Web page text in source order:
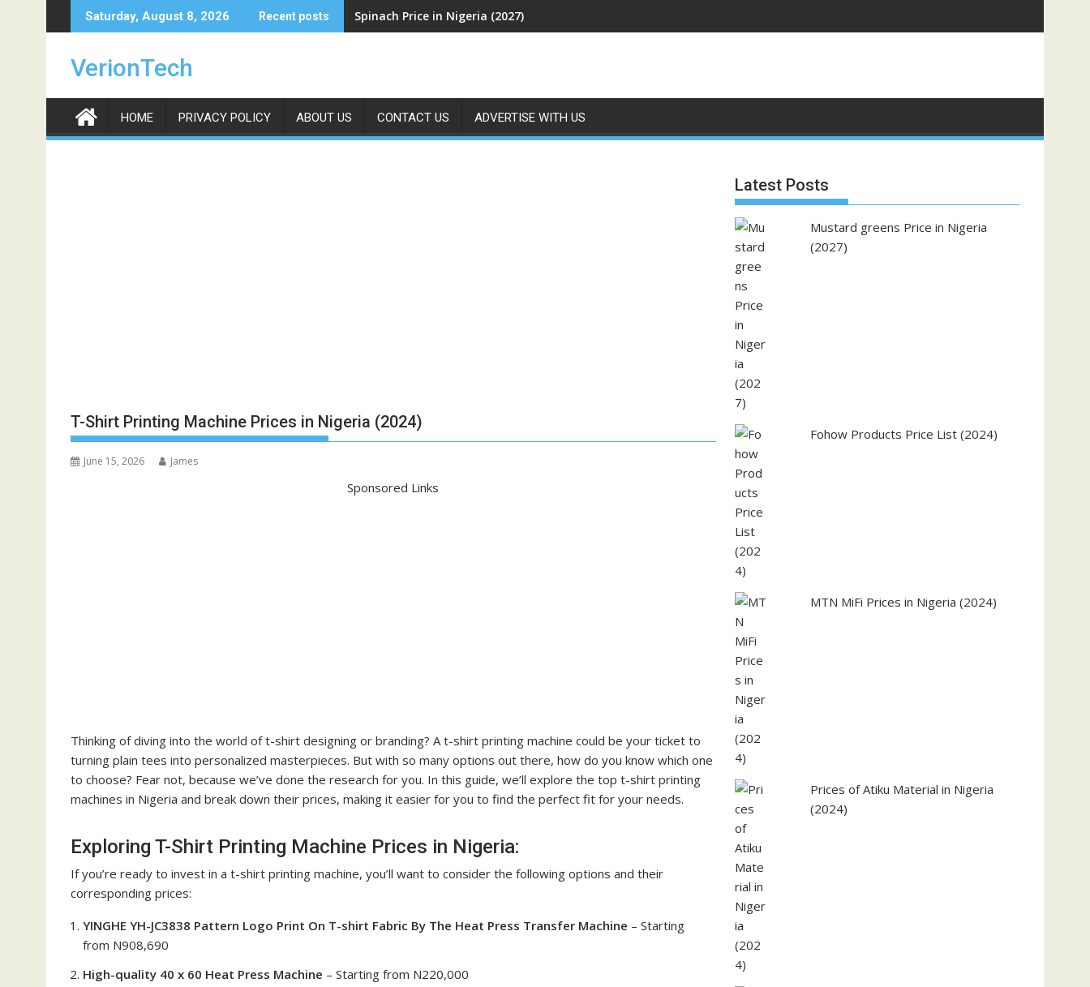
to
Saturday, August 8, 2026 Recent posts Spinach Price in Nigeria (2027)
VerionTech
HOME PRIVACY POLICY ABOUT US CONTACT US ADVERTISE WITH US
T-Shirt Printing Machine Prices in Nigeria (2024)
June 15, 2026 James
Sponsored Links
Thinking of diving into the world of t-shirt designing or branding? A t-shirt printing machine could be your ticket to
turning plain tees into personalized masterpieces. But with so many options out there, how do you know which one
to choose? Fear not, because we’ve done the research for you. In this guide, we’ll explore the top t-shirt printing
machines in Nigeria and break down their prices, making it easier for you to find the perfect fit for your needs.
Exploring T-Shirt Printing Machine Prices in Nigeria:
If you’re ready to invest in a t-shirt printing machine, you’ll want to consider the following options and their
corresponding prices:
YINGHE YH-JC3838 Pattern Logo Print On T-shirt Fabric By The Heat Press Transfer Machine – Starting
from N908,690
High-quality 40 x 60 Heat Press Machine – Starting from N220,000
Latest Posts
Mustard greens Price in Nigeria
(2027)
Fohow Products Price List (2024)
MTN MiFi Prices in Nigeria (2024)
Prices of Atiku Material in Nigeria
(2024)